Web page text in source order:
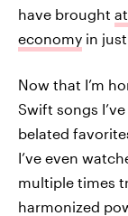
have brought
economy in
Now that I’m
Swift songs
belated
I’ve even
multiple times
harmonized